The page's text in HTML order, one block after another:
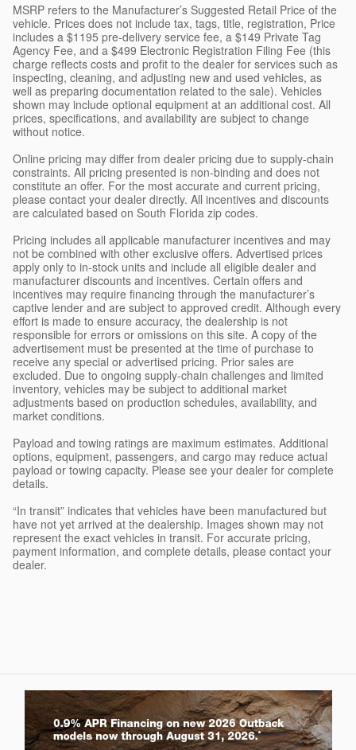
MSRP refers to the Manufacturer’s Suggested Retail Price of the
vehicle. Prices does not include tax, tags, title, registration, Price
includes a $1195 pre-delivery service fee, a $149 Private Tag
Agency Fee, and a $499 Electronic Registration Filing Fee (this
charge reflects costs and profit to the dealer for services such as
inspecting, cleaning, and adjusting new and used vehicles, as
well as preparing documentation related to the sale). Vehicles
shown may include optional equipment at an additional cost. All
prices, specifications, and availability are subject to change
without notice.
Online pricing may differ from dealer pricing due to supply-chain
constraints. All pricing presented is non-binding and does not
constitute an offer. For the most accurate and current pricing,
please contact your dealer directly. All incentives and discounts
are calculated based on South Florida zip codes.
Pricing includes all applicable manufacturer incentives and may
not be combined with other exclusive offers. Advertised prices
apply only to in-stock units and include all eligible dealer and
manufacturer discounts and incentives. Certain offers and
incentives may require financing through the manufacturer’s
captive lender and are subject to approved credit. Although every
effort is made to ensure accuracy, the dealership is not
responsible for errors or omissions on this site. A copy of the
advertisement must be presented at the time of purchase to
receive any special or advertised pricing. Prior sales are
excluded. Due to ongoing supply-chain challenges and limited
inventory, vehicles may be subject to additional market
adjustments based on production schedules, availability, and
market conditions.
Payload and towing ratings are maximum estimates. Additional
options, equipment, passengers, and cargo may reduce actual
payload or towing capacity. Please see your dealer for complete
details.
“In transit” indicates that vehicles have been manufactured but
have not yet arrived at the dealership. Images shown may not
represent the exact vehicles in transit. For accurate pricing,
payment information, and complete details, please contact your
dealer.